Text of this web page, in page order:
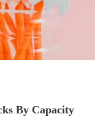
By Capacity